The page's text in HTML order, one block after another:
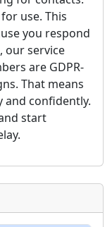
use. This
you respond
our service
are GDPR-
That means
and confidently.
start